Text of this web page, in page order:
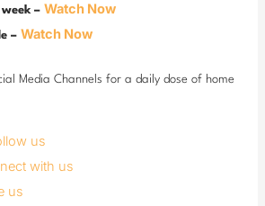
– Watch Now
– Watch Now
Media Channels for a daily dose of home
us
with us
us